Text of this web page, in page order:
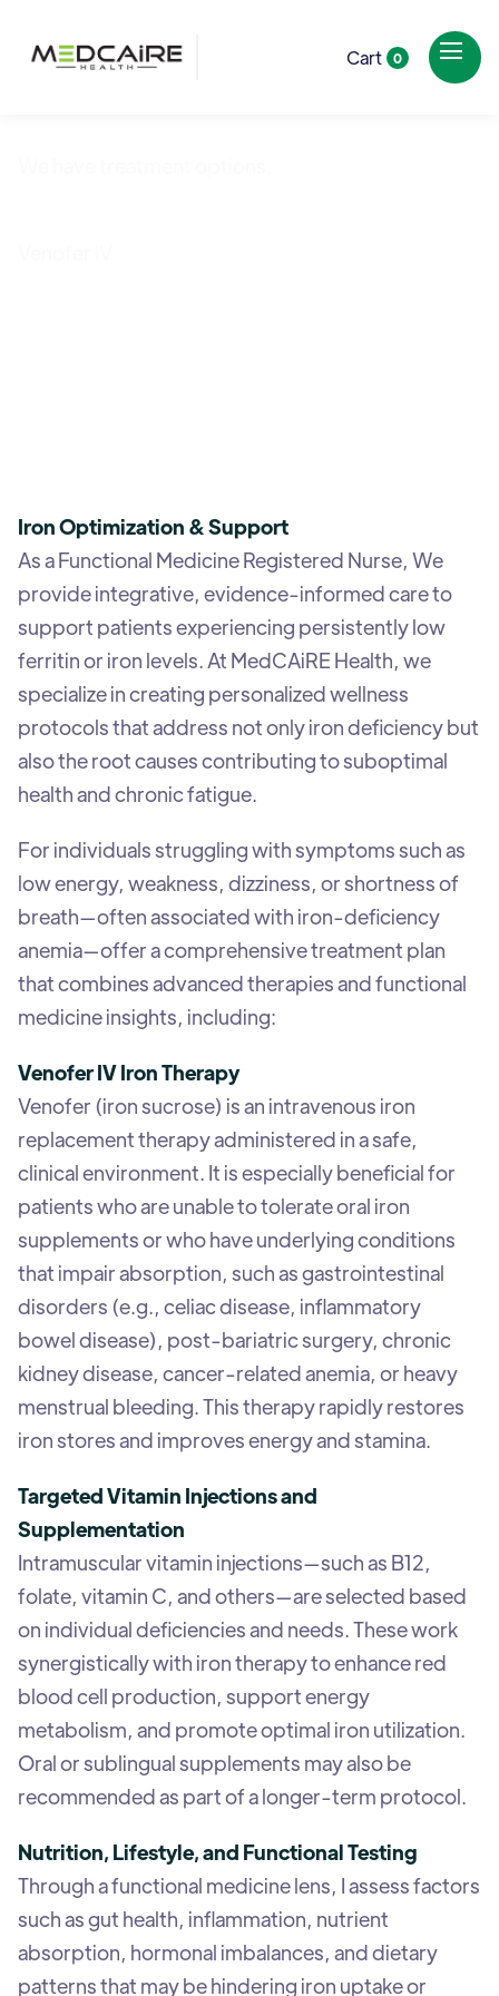
Cart 0
Iron Optimization & Support
As a Functional Medicine Registered Nurse, We
provide integrative, evidence-informed care to
support patients experiencing persistently low
ferritin or iron levels. At MedCAiRE Health, we
specialize in creating personalized wellness
protocols that address not only iron deficiency but
also the root causes contributing to suboptimal
health and chronic fatigue.
For individuals struggling with symptoms such as
low energy, weakness, dizziness, or shortness of
breath—often associated with iron-deficiency
anemia—offer a comprehensive treatment plan
that combines advanced therapies and functional
medicine insights, including:
Venofer IV Iron Therapy
Venofer (iron sucrose) is an intravenous iron
replacement therapy administered in a safe,
clinical environment. It is especially beneficial for
patients who are unable to tolerate oral iron
supplements or who have underlying conditions
that impair absorption, such as gastrointestinal
disorders (e.g., celiac disease, inflammatory
bowel disease), post-bariatric surgery, chronic
kidney disease, cancer-related anemia, or heavy
menstrual bleeding. This therapy rapidly restores
iron stores and improves energy and stamina.
Targeted Vitamin Injections and
Supplementation
Intramuscular vitamin injections—such as B12,
folate, vitamin C, and others—are selected based
on individual deficiencies and needs. These work
synergistically with iron therapy to enhance red
blood cell production, support energy
metabolism, and promote optimal iron utilization.
Oral or sublingual supplements may also be
recommended as part of a longer-term protocol.
Nutrition, Lifestyle, and Functional Testing
Through a functional medicine lens, I assess factors
such as gut health, inflammation, nutrient
absorption, hormonal imbalances, and dietary
patterns that may be hindering iron uptake or